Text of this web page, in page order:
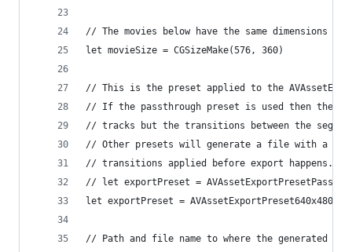
// The movies below have the same dimensions
let movieSize = CGSizeMake(576, 360)
// This is the preset applied to the
// If the passthrough preset is used then the
// tracks but the transitions between the
// Other presets will generate a file with a
// transitions applied before export happens.
// let exportPreset =
let exportPreset = AVAssetExportPreset640x480
// Path and file name to where the generated